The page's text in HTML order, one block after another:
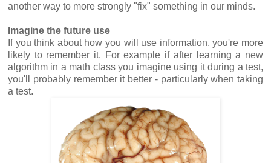
another way to more strongly "fix" something in our minds.
Imagine the future use
If you think about how you will use information, you're more
likely to remember it. For example if after learning a new
algorithm in a math class you imagine using it during a test,
you'll probably remember it better - particularly when taking
a test.